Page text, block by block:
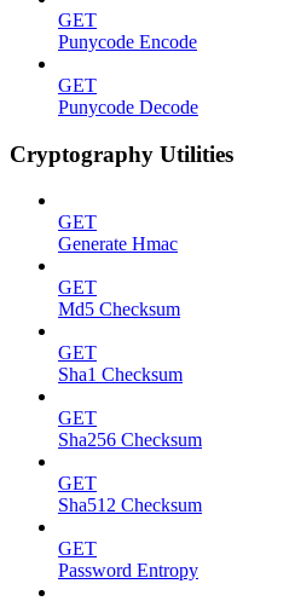
GET
Punycode Encode
GET
Punycode Decode
Cryptography Utilities
GET
Generate Hmac
GET
Md5 Checksum
GET
Sha1 Checksum
GET
Sha256 Checksum
GET
Sha512 Checksum
GET
Password Entropy